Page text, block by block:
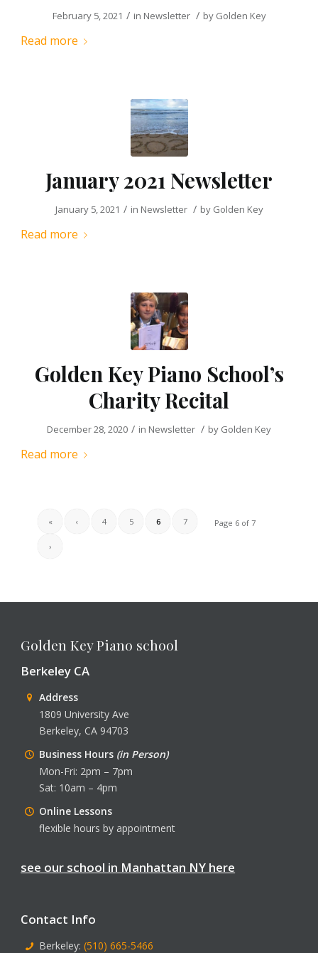
February 5, 2021 / in Newsletter / by Golden Key
Read more
January 2021 Newsletter
January 5, 2021 / in Newsletter / by Golden Key
Read more
Golden Key Piano School’s
Charity Recital
December 28, 2020 / in Newsletter / by Golden Key
Read more
Page 6 of 7
« ‹ 4 5 6 7
›
Golden Key Piano school
Berkeley CA
Address
1809 University Ave
Berkeley, CA 94703
Business Hours (in Person)
Mon-Fri: 2pm – 7pm
Sat: 10am – 4pm
Online Lessons
flexible hours by appointment
see our school in Manhattan NY here
Contact Info
Berkeley: (510) 665-5466